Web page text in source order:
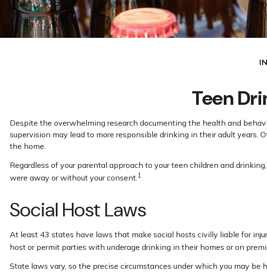
Teen
Despite the overwhelming research documenting the health and
supervision may lead to more responsible drinking in their adult
the home.
Regardless of your parental approach to your teen children and
were away or without your consent. 1
Social Host Laws
At least 43 states have laws that make social hosts civilly liable for
host or permit parties with underage drinking in their homes or on
State laws vary, so the precise circumstances under which you may